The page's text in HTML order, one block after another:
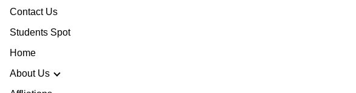
Contact Us
Students Spot
Home
About Us